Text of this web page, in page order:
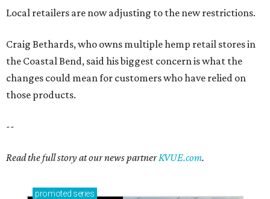
Local retailers are now adjusting to the new restrictions.
Craig Bethards, who owns multiple hemp retail stores in
the Coastal Bend, said his biggest concern is what the
changes could mean for customers who have relied on
those products.
--
Read the full story at our news partnerKVUE.com.
promoted series